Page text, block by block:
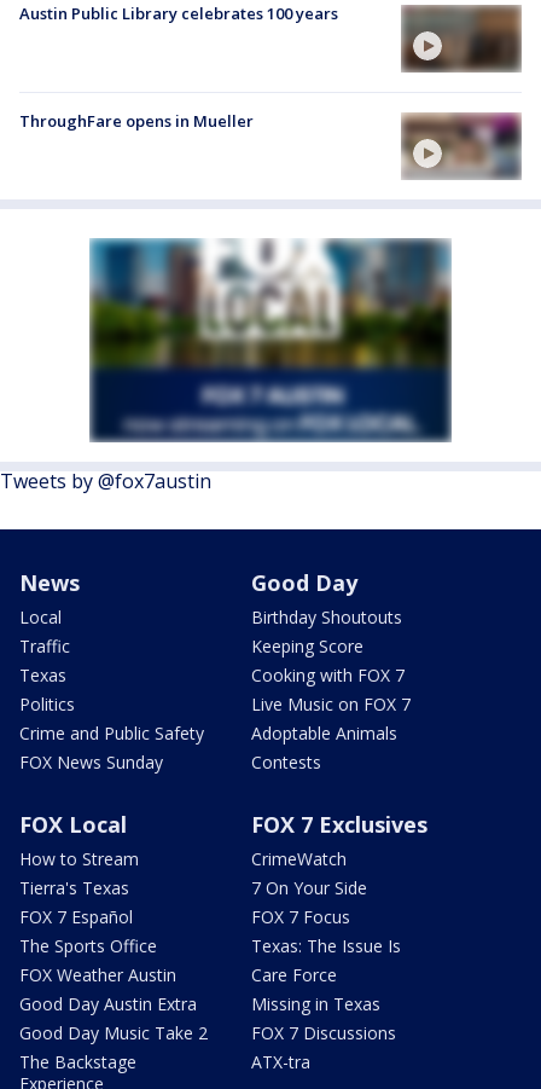
Austin Public Library celebrates 100 years
ThroughFare opens in Mueller
Tweets by @fox7austin
News
Local
Traffic
Texas
Politics
Crime and Public Safety
FOX News Sunday
Good Day
Birthday Shoutouts
Keeping Score
Cooking with FOX 7
Live Music on FOX 7
Adoptable Animals
Contests
FOX Local
How to Stream
Tierra's Texas
FOX 7 Español
The Sports Office
FOX Weather Austin
Good Day Austin Extra
Good Day Music Take 2
The Backstage
Experience
FOX 7 Exclusives
CrimeWatch
7 On Your Side
FOX 7 Focus
Texas: The Issue Is
Care Force
Missing in Texas
FOX 7 Discussions
ATX-tra